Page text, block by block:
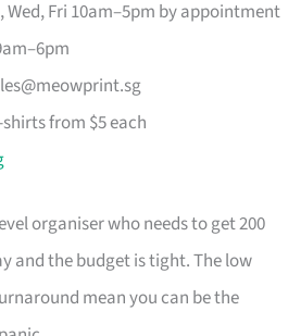
Wed, Fri 10am–5pm by appointment
from $5 each
organiser who needs to get 200
and the budget is tight. The low
mean you can be the